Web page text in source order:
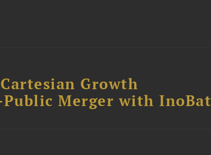
Growth
Merger with InoBat